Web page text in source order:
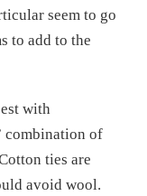
seem to go
to add to the
with
combination of
ties are
avoid wool.